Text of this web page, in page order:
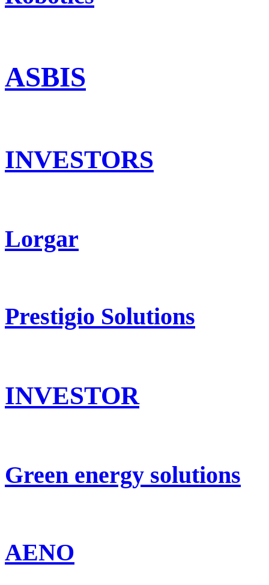
ASBIS
INVESTORS
Lorgar
Prestigio Solutions
INVESTOR
Green energy solutions
AENO